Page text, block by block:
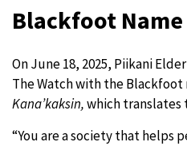
Blackfoot Name
On June 18, 2025, Piikani
The Watch with the Blackfoot
Kana’kaksin,which translates
“You are a society that helps